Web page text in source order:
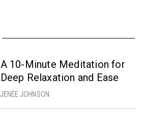
A 10-Minute Meditation for
Deep Relaxation and Ease
JENÉE JOHNSON